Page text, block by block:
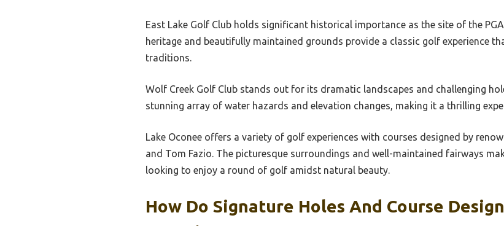
East Lake Golf Club holds significant historical importance as the site of the
heritage and beautifully maintained grounds provide a classic golf experience
traditions.
Wolf Creek Golf Club stands out for its dramatic landscapes and challenging
stunning array of water hazards and elevation changes, making it a thrilling
Lake Oconee offers a variety of golf experiences with courses designed by
and Tom Fazio. The picturesque surroundings and well-maintained fairways
looking to enjoy a round of golf amidst natural beauty.
How Do Signature Holes And Course